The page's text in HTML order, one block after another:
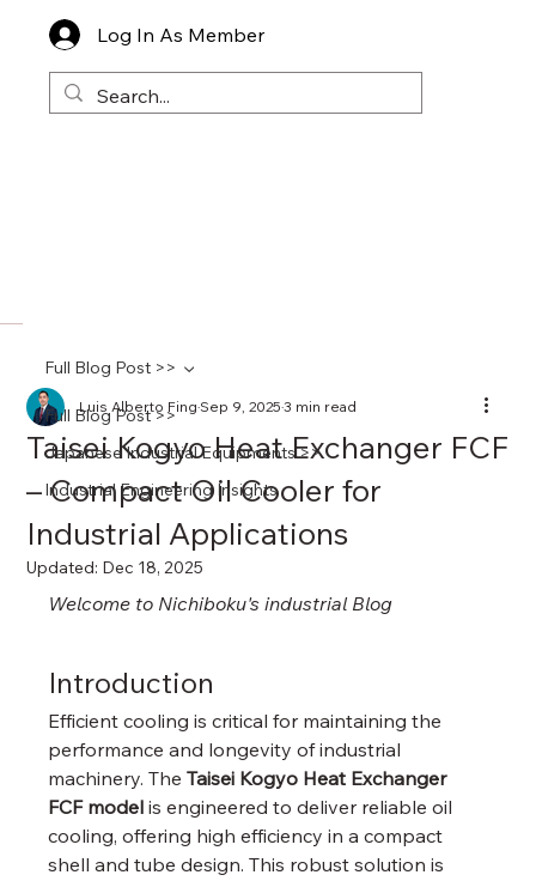
Log In As Member
Full Blog Post >>
Japanese Industrial Equipments >>
Industrial Engineering Insights
Full Blog Post >>
Taisei Kogyo Heat Exchanger FCF
– Compact Oil Cooler for
Industrial Applications
Luis Alberto FingSep 9, 20253 min read
Updated: Dec 18, 2025
Welcome to Nichiboku's industrial Blog
Introduction
Efficient cooling is critical for maintaining the
performance and longevity of industrial
machinery. The Taisei Kogyo Heat Exchanger
FCF model is engineered to deliver reliable oil
cooling, offering high efficiency in a compact
shell and tube design. This robust solution is